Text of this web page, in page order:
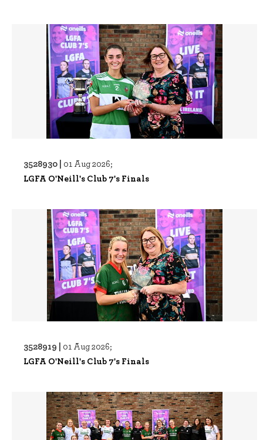
3528930 | 01 Aug 2026;
LGFA O'Neill's Club 7's Finals
3528919 | 01 Aug 2026;
LGFA O'Neill's Club 7's Finals